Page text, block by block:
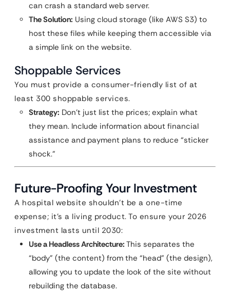
can crash a standard web server.
The Solution: Using cloud storage (like AWS S3) to
host these files while keeping them accessible via
a simple link on the website.
Shoppable Services
You must provide a consumer-friendly list of at
least 300 shoppable services.
Strategy: Don’t just list the prices; explain what
they mean. Include information about financial
assistance and payment plans to reduce “sticker
shock.”
Future-Proofing Your Investment
A hospital website shouldn’t be a one-time
expense; it’s a living product. To ensure your 2026
investment lasts until 2030:
Use a Headless Architecture: This separates the
“body” (the content) from the “head” (the design),
allowing you to update the look of the site without
rebuilding the database.